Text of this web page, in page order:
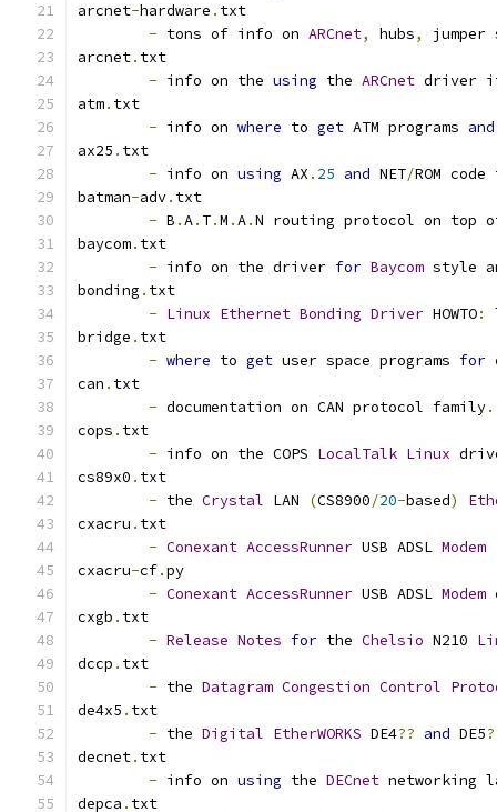
arcnet-hardware . txt
- tons of info on ARCnet, hubs,
arcnet. txt
- info on the using the ARCnet driver
atm. txt
- info on where to get ATM programs and
ax25 . txt
- info on using AX . 25 and NET/ROM code
batman-adv. txt
- B .A. T.M .A.N routing protocol on top
baycom. txt
- info on the driver for Baycom style
bonding . txt
- Linux Ethernet Bonding Driver HOWTO:
bridge . txt
- where to get user space programs for
can . txt
- documentation on CAN protocol family.
cops . txt
- info on the COPS LocalTalk Linux
cs89x0 . txt
- the Crystal LAN (CS8900/20-based)
cxacru . txt
- Conexant AccessRunner USB ADSL Modem
cxacru-cf.py
- Conexant AccessRunner USB ADSL Modem
cxgb . txt
- Release Notes for the Chelsio N210
dccp . txt
- the Datagram Congestion Control
de4x5 . txt
- the Digital EtherWORKS DE4?? and DE5
decnet. txt
- info on using the DECnet networking
depca . txt